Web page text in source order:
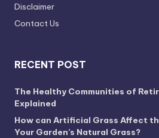
Disclaimer
Contact Us
RECENT POST
The Healthy Communities of
Explained
How can Artificial Grass Affect
Your Garden’s Natural Grass?